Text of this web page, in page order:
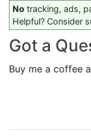
No tracking, ads,
Helpful? Consider
Got a
Buy me a coffee